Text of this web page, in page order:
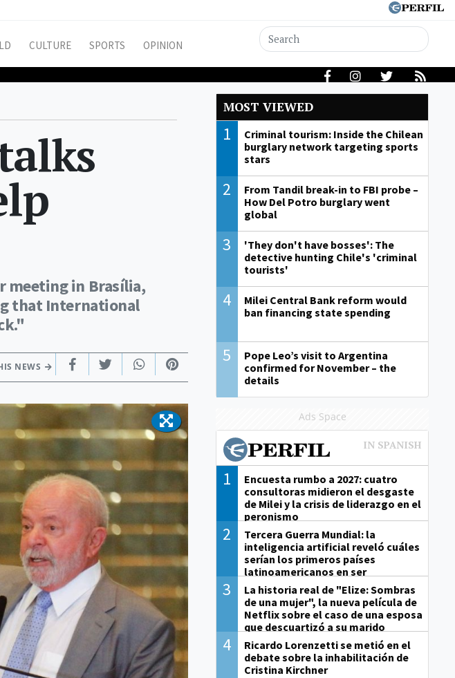
CULTURE SPORTS OPINION
meeting in Brasília,
that International
NEWS
MOST VIEWED
1
Criminal tourism: Inside the Chilean
burglary network targeting sports
stars
2
From Tandil break-in to FBI probe –
How Del Potro burglary went
global
3
'They don't have bosses': The
detective hunting Chile's 'criminal
tourists'
4
Milei Central Bank reform would
ban financing state spending
5
Pope Leo’s visit to Argentina
confirmed for November – the
details
Ads Space
1
Encuesta rumbo a 2027: cuatro
consultoras midieron el desgaste
de Milei y la crisis de liderazgo en el
peronismo
2
Tercera Guerra Mundial: la
inteligencia artificial reveló cuáles
serían los primeros países
latinoamericanos en ser
derrotados
3
La historia real de "Elize: Sombras
de una mujer", la nueva película de
Netflix sobre el caso de una esposa
que descuartizó a su marido
4
Ricardo Lorenzetti se metió en el
debate sobre la inhabilitación de
Cristina Kirchner